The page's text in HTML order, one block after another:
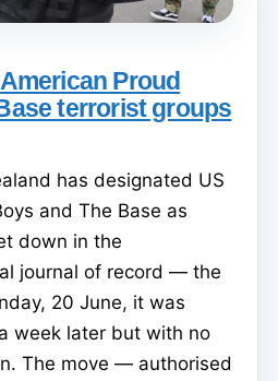
Proud
terrorist groups
has designated US
and The Base as
down in the
journal of record — the
20 June, it was
week later but with no
The move — authorised